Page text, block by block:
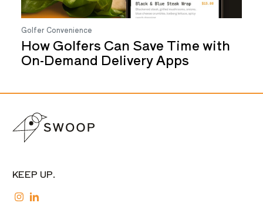
Golfer Convenience
How Golfers Can Save Time with
On-Demand Delivery Apps
KEEP UP.